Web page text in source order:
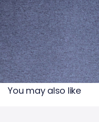
You may also like